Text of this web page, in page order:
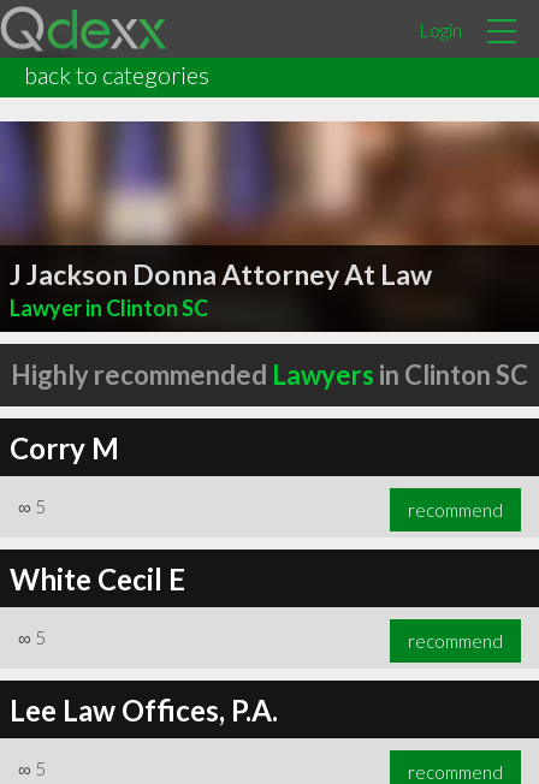
Login
back to categories
J Jackson Donna Attorney At Law
Lawyer in Clinton SC
Highly recommended Lawyers in Clinton SC
Corry M
∞ 5 recommend
White Cecil E
∞ 5 recommend
Lee Law Offices, P.A.
∞ 5 recommend